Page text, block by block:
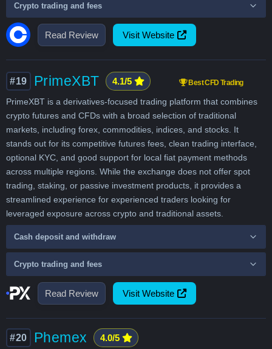
Read Review Visit Website
Crypto trading and fees
Read Review Visit Website
#19 PrimeXBT 4.1/5 Best CFD Trading
PrimeXBT is a derivatives-focused trading platform that combines
crypto futures and CFDs with a broad selection of traditional
markets, including forex, commodities, indices, and stocks. It
stands out for its competitive futures fees, clean trading interface,
optional KYC, and good support for local fiat payment methods
across multiple regions. While the exchange does not offer spot
trading, staking, or passive investment products, it provides a
streamlined experience for experienced traders looking for
leveraged exposure across crypto and traditional assets.
Cash deposit and withdraw
Crypto trading and fees
#20 Phemex 4.0/5